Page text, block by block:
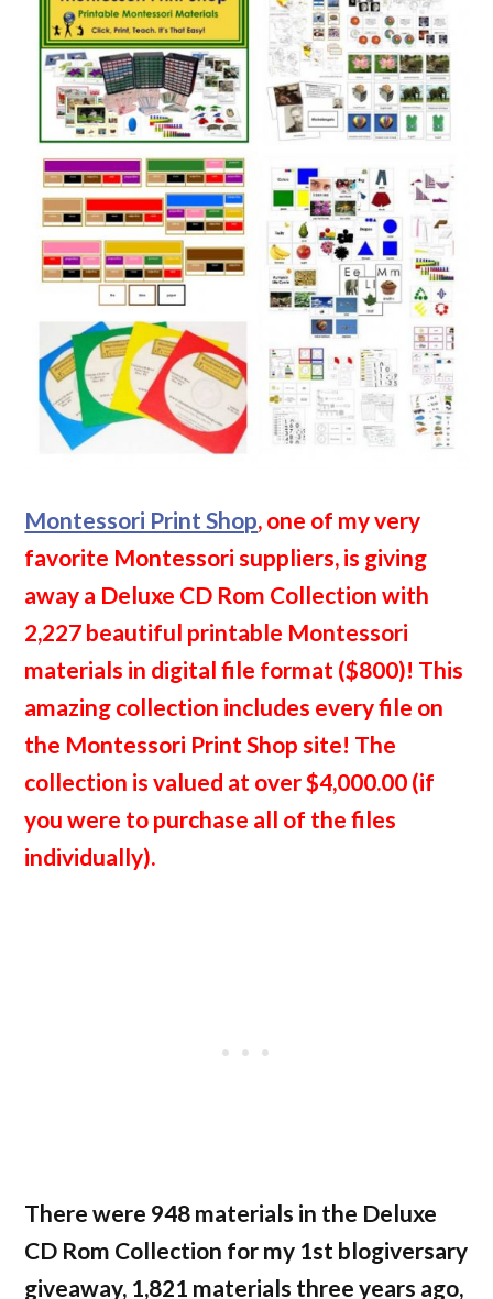
Montessori Print Shop, one of my very
favorite Montessori suppliers, is giving
away a Deluxe CD Rom Collection with
2,227 beautiful printable Montessori
materials in digital file format ($800)! This
amazing collection includes every file on
the Montessori Print Shop site! The
collection is valued at over $4,000.00 (if
you were to purchase all of the files
individually).
There were 948 materials in the Deluxe
CD Rom Collection for my 1st blogiversary
giveaway, 1,821 materials three years ago,